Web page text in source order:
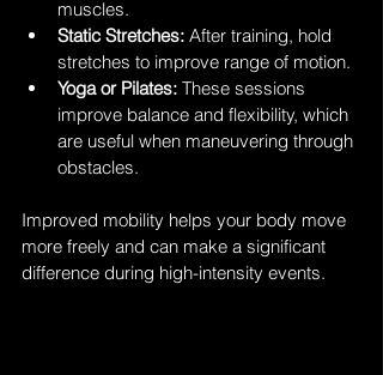
muscles.
Static Stretches: After training, hold
stretches to improve range of motion.
Yoga or Pilates: These sessions
improve balance and flexibility, which
are useful when maneuvering through
obstacles.
Improved mobility helps your body move
more freely and can make a significant
difference during high-intensity events.